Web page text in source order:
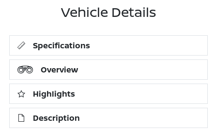
Vehicle Details
Specifications
Overview
Highlights
Description